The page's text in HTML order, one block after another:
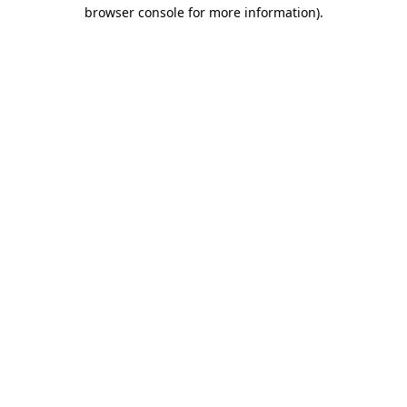
browser console for more information).